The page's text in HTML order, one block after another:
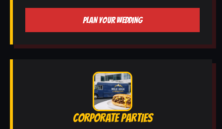
PLAN YOUR WEDDING
CORPORATE PARTIES